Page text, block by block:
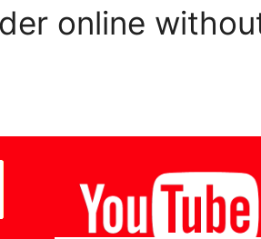
online